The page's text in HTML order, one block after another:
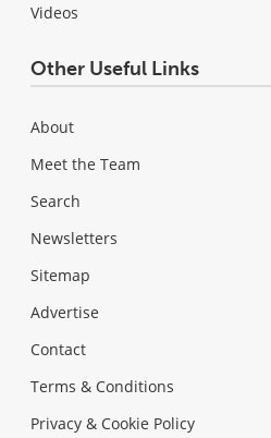
Videos
Other Useful Links
About
Meet the Team
Search
Newsletters
Sitemap
Advertise
Contact
Terms & Conditions
Privacy & Cookie Policy